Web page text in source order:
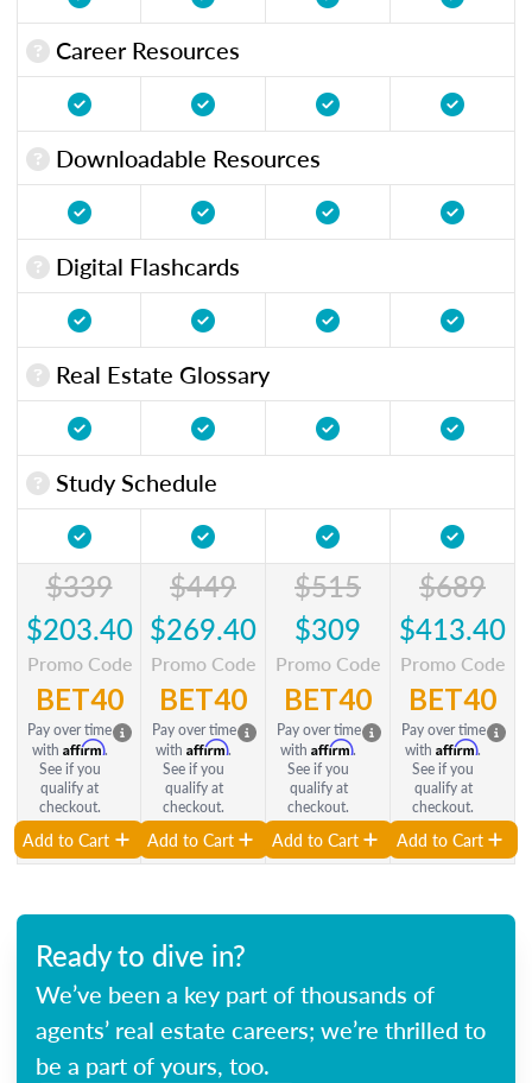
Career Resources
Downloadable Resources
Digital Flashcards
Real Estate Glossary
Study Schedule
$339
$203.40
Promo Code
BET40
Pay over time
with Affirm.
See if you
qualify at
checkout.
Add to Cart
$449
$269.40
Promo Code
BET40
Pay over time
with Affirm.
See if you
qualify at
checkout.
Add to Cart
$515
$309
Promo Code
BET40
Pay over time
with Affirm.
See if you
qualify at
checkout.
Add to Cart
$689
$413.40
Promo Code
BET40
Pay over time
with Affirm.
See if you
qualify at
checkout.
Add to Cart
Ready to dive in?
We’ve been a key part of thousands of
agents’ real estate careers; we’re thrilled to
be a part of yours, too.